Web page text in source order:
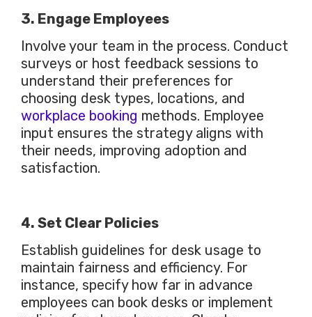
3. Engage Employees
Involve your team in the process. Conduct
surveys or host feedback sessions to
understand their preferences for
choosing desk types, locations, and
workplace booking methods. Employee
input ensures the strategy aligns with
their needs, improving adoption and
satisfaction.
4. Set Clear Policies
Establish guidelines for desk usage to
maintain fairness and efficiency. For
instance, specify how far in advance
employees can book desks or implement